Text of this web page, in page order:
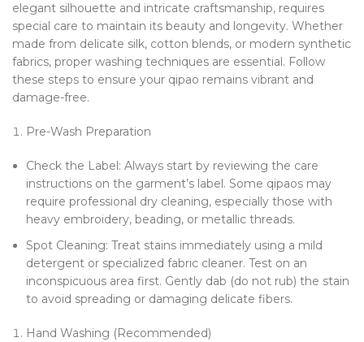
elegant silhouette and intricate craftsmanship, requires
special care to maintain its beauty and longevity. Whether
made from delicate silk, cotton blends, or modern synthetic
fabrics, proper washing techniques are essential. Follow
these steps to ensure your qipao remains vibrant and
damage-free.
Pre-Wash Preparation
Check the Label: Always start by reviewing the care
instructions on the garment’s label. Some qipaos may
require professional dry cleaning, especially those with
heavy embroidery, beading, or metallic threads.
Spot Cleaning: Treat stains immediately using a mild
detergent or specialized fabric cleaner. Test on an
inconspicuous area first. Gently dab (do not rub) the stain
to avoid spreading or damaging delicate fibers.
Hand Washing (Recommended)